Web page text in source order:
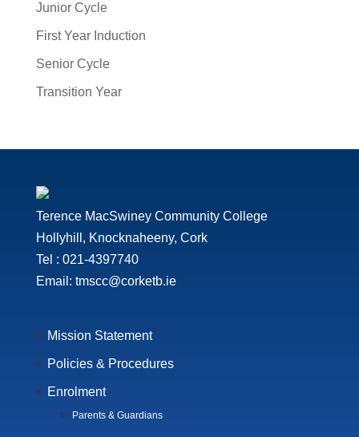
Junior Cycle
First Year Induction
Senior Cycle
Transition Year
Terence MacSwiney Community College
Hollyhill, Knocknaheeny, Cork
Tel : 021-4397740
Email: tmscc@corketb.ie
Mission Statement
Policies & Procedures
Enrolment
Parents & Guardians